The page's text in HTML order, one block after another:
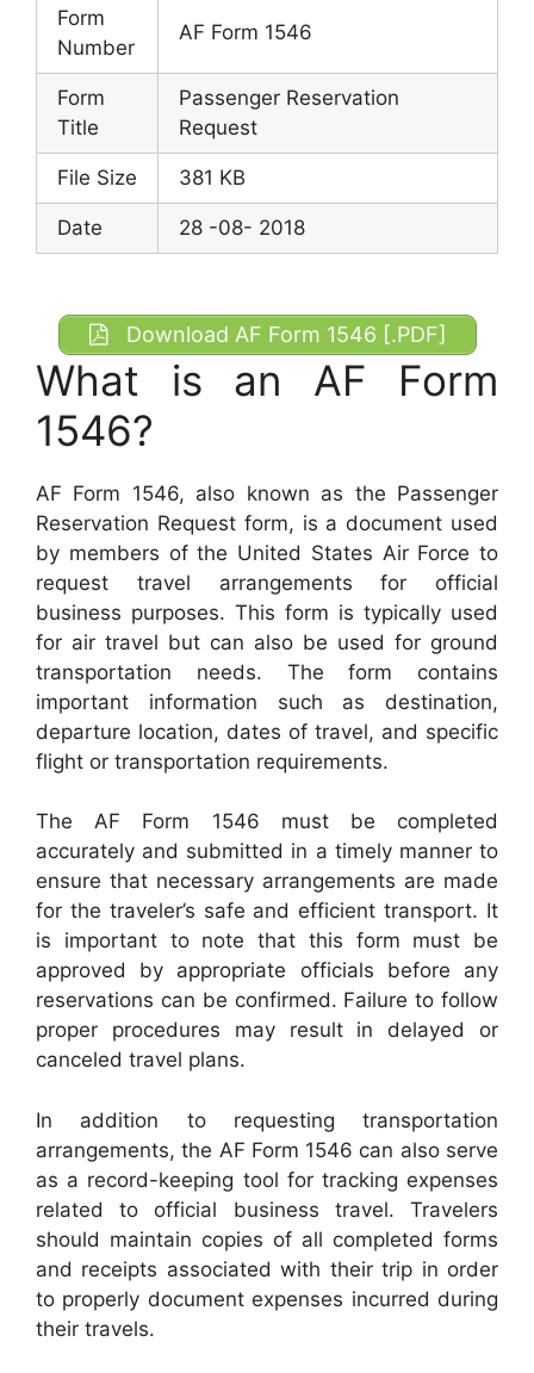
Form
Number
AF Form 1546
Form
Title
Passenger Reservation
Request
File Size 381 KB
Date 28 -08- 2018
Download AF Form 1546 [.PDF]
What is an AF Form
1546?
AF Form 1546, also known as the Passenger
Reservation Request form, is a document used
by members of the United States Air Force to
request travel arrangements for official
business purposes. This form is typically used
for air travel but can also be used for ground
transportation needs. The form contains
important information such as destination,
departure location, dates of travel, and specific
flight or transportation requirements.
The AF Form 1546 must be completed
accurately and submitted in a timely manner to
ensure that necessary arrangements are made
for the traveler’s safe and efficient transport. It
is important to note that this form must be
approved by appropriate officials before any
reservations can be confirmed. Failure to follow
proper procedures may result in delayed or
canceled travel plans.
In addition to requesting transportation
arrangements, the AF Form 1546 can also serve
as a record-keeping tool for tracking expenses
related to official business travel. Travelers
should maintain copies of all completed forms
and receipts associated with their trip in order
to properly document expenses incurred during
their travels.